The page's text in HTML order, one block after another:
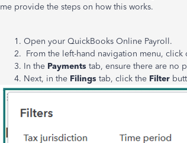
me provide the steps on how this works.
Open your QuickBooks Online Payroll.
From the left-hand navigation menu, click
In the Payments tab, ensure there are no
Next, in the Filings tab, click the Filter